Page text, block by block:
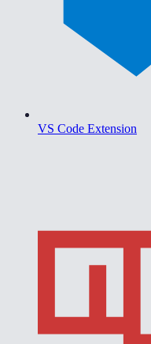
VS Code Extension